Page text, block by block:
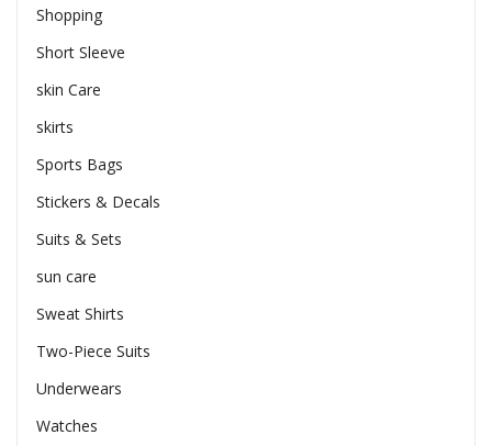
Shopping
Short Sleeve
skin Care
skirts
Sports Bags
Stickers & Decals
Suits & Sets
sun care
Sweat Shirts
Two-Piece Suits
Underwears
Watches